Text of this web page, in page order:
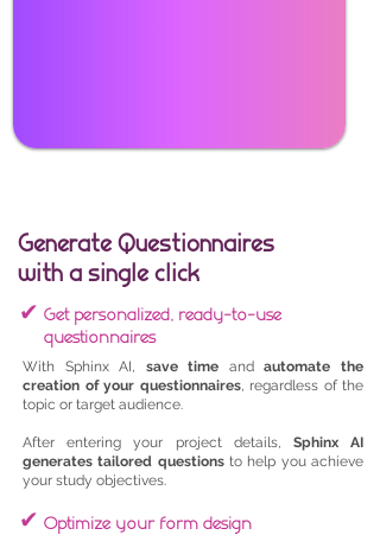
Generate Questionnaires
with a single click
✔ Get personalized, ready-to-use
questionnaires
With Sphinx AI, save time andautomate the
creation of your questionnaires, regardless of the
topic or target audience.
After entering your project details, Sphinx AI
generates tailored questionsto help you achieve
your study objectives.
✔ Optimize your form design